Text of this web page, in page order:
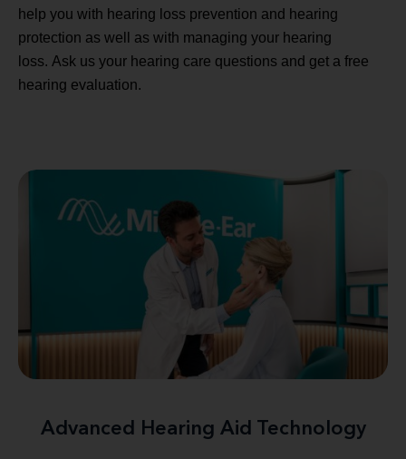
help you with hearing loss prevention and hearing
protection as well as with managing your hearing
loss. Ask us your hearing care questions and get a free
hearing evaluation.
Advanced Hearing Aid Technology